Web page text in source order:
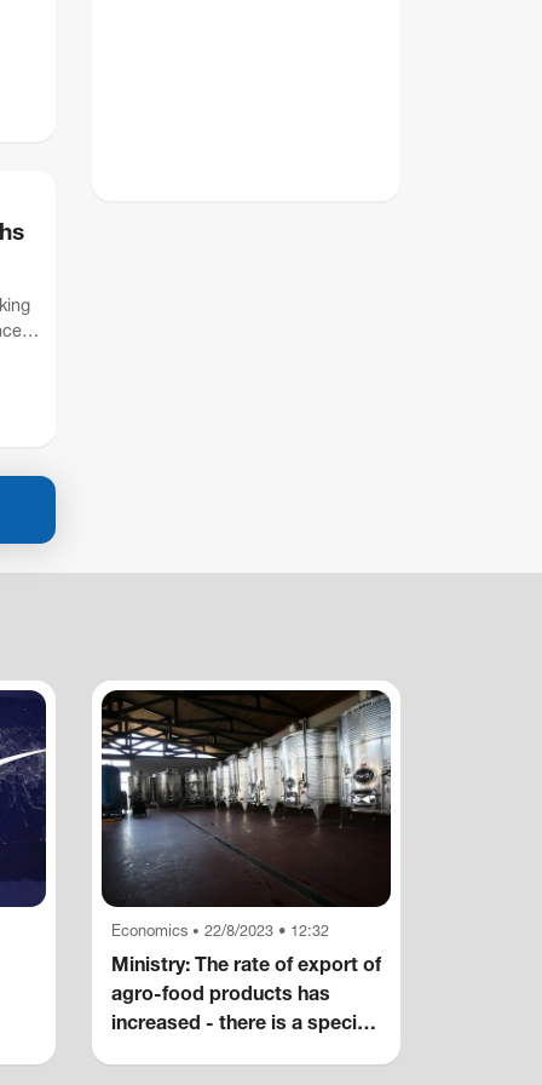
Economics • 22/8/2023 • 12:32
Ministry: The rate of export of
agro-food products has
increased - there is a special